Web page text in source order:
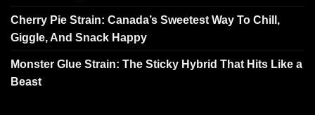
Cherry Pie Strain: Canada’s Sweetest Way To Chill,
Giggle, And Snack Happy
Monster Glue Strain: The Sticky Hybrid That Hits Like a
Beast